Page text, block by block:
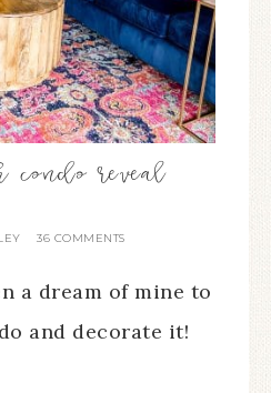
condo reveal
36 COMMENTS
a dream of mine to
and decorate it!